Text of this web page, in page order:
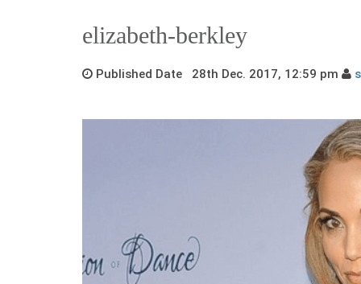
elizabeth-berkley
Published Date 28th Dec. 2017, 12:59 pm